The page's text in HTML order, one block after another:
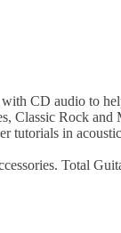
CD audio to
Classic Rock and
tutorials in
Total